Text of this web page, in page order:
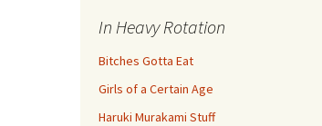
In Heavy Rotation
Bitches Gotta Eat
Girls of a Certain Age
Haruki Murakami Stuff